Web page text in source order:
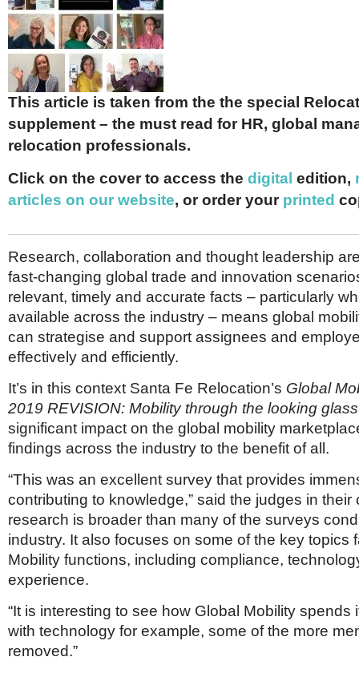
Poland
Portugal
Scandinavia
Spain
Switzerland
UK
MIDDLE EAST
This article is taken from the the special
supplement – the must read for HR, global
relocation professionals.
Click on the cover to access the digital edition,
articles on our website, or order your printed
Research, collaboration and thought leadership
fast-changing global trade and innovation
relevant, timely and accurate facts – particularly
available across the industry – means global
can strategise and support assignees and
effectively and efficiently.
It’s in this context Santa Fe Relocation’s Global
2019 REVISION: Mobility through the looking
significant impact on the global mobility
findings across the industry to the benefit of all.
“This was an excellent survey that provides
contributing to knowledge,” said the judges in their
research is broader than many of the surveys
industry. It also focuses on some of the key topics
Mobility functions, including compliance,
experience.
“It is interesting to see how Global Mobility spends
with technology for example, some of the more
removed.”